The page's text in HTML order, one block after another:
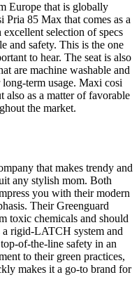
Europe that is globally
Pria 85 Max that comes as a
selection of specs
and safety. This is the one
to hear. The seat is also
are machine washable and
term usage. Maxi cosi
also as a matter of favorable
the market.
that makes trendy and
any stylish mom. Both
you with their modern
Their Greenguard
toxic chemicals and should
rigid-LATCH system and
of-the-line safety in an
to their green practices,
makes it a go-to brand for